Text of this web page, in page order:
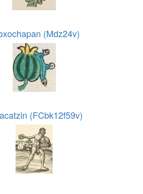
(Mdz24v)
(FCbk12f59v)